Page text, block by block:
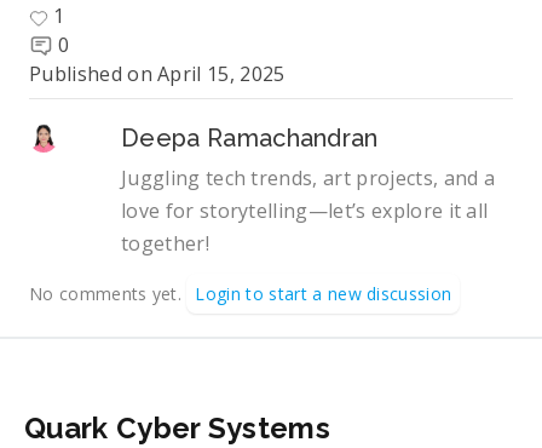
1
0
Published onApril 15, 2025
Deepa Ramachandran
Juggling tech trends, art projects, and a
love for storytelling—let’s explore it all
together!
No comments yet. Login to start a new discussion
Quark Cyber Systems